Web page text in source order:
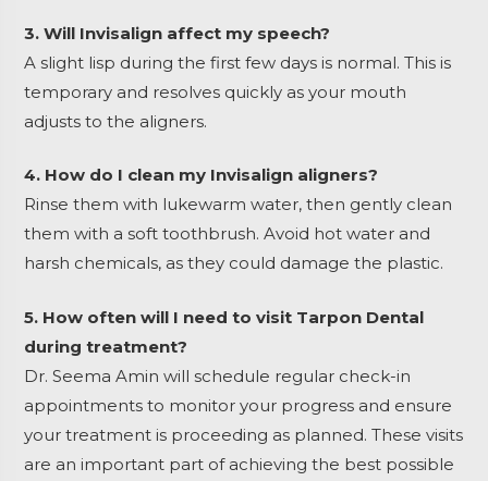
3. Will Invisalign affect my speech?
A slight lisp during the first few days is normal. This is
temporary and resolves quickly as your mouth
adjusts to the aligners.
4. How do I clean my Invisalign aligners?
Rinse them with lukewarm water, then gently clean
them with a soft toothbrush. Avoid hot water and
harsh chemicals, as they could damage the plastic.
5. How often will I need to visit Tarpon Dental
during treatment?
Dr. Seema Amin will schedule regular check-in
appointments to monitor your progress and ensure
your treatment is proceeding as planned. These visits
are an important part of achieving the best possible